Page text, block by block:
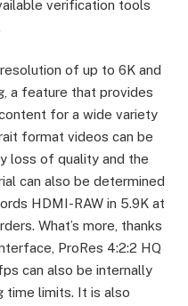
verification tools
of up to 6K and
a feature that provides
for a wide variety
format videos can be
loss of quality and the
can also be determined
HDMI-RAW in 5.9K at
What’s more, thanks
ProRes 4:2:2 HQ
can also be internally
time limits. It is also